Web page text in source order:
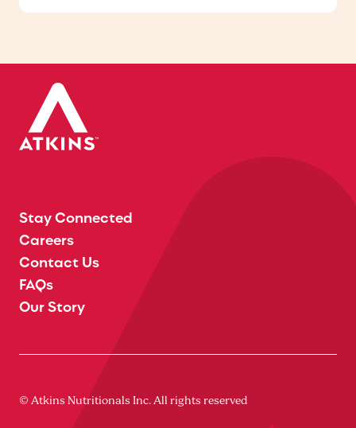
Stay Connected
Careers
Contact Us
FAQs
Our Story
© Atkins Nutritionals Inc. All rights reserved